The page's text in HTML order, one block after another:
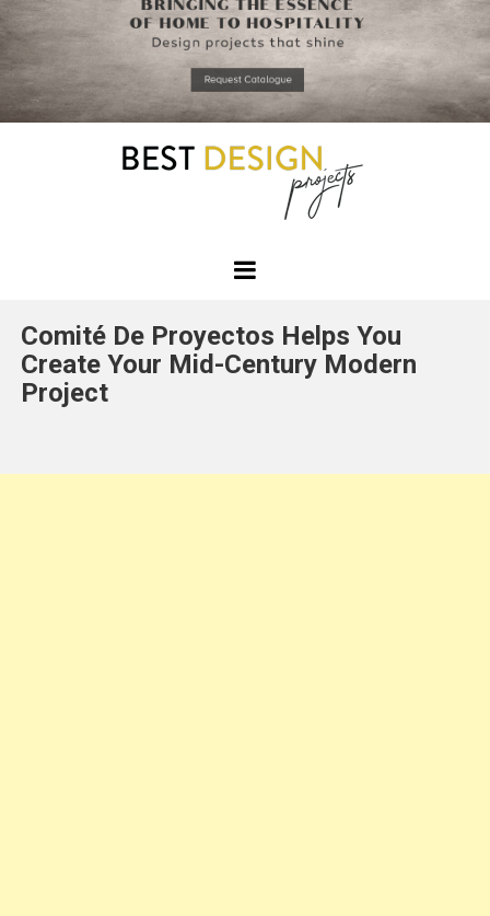
to
that you
read
Projects
Comité De Proyectos Helps You
Create Your Mid-Century Modern
Project